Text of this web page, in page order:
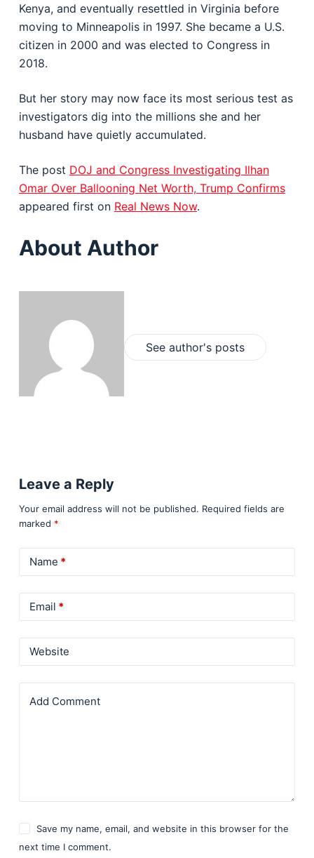
Kenya, and eventually resettled in Virginia before
moving to Minneapolis in 1997. She became a U.S.
citizen in 2000 and was elected to Congress in
2018.
But her story may now face its most serious test as
investigators dig into the millions she and her
husband have quietly accumulated.
The post DOJ and Congress Investigating Ilhan
Omar Over Ballooning Net Worth, Trump Confirms
appeared first on Real News Now.
About Author
See author's posts
Leave a Reply
Your email address will not be published. Required fields are
marked *
Name *
Email *
Website
Add Comment
Save my name, email, and website in this browser for the
next time I comment.